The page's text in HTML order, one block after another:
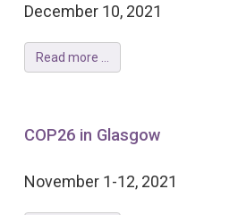
December 10, 2021
Read more ...
COP26 in Glasgow
November 1-12, 2021